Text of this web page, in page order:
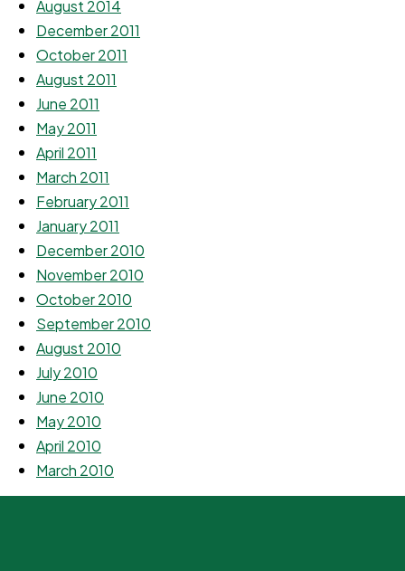
August 2014
December 2011
October 2011
August 2011
June 2011
May 2011
April 2011
March 2011
February 2011
January 2011
December 2010
November 2010
October 2010
September 2010
August 2010
July 2010
June 2010
May 2010
April 2010
March 2010